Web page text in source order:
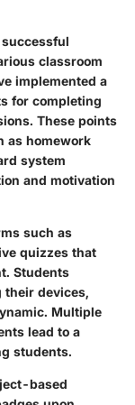
classroom
implemented a
for completing
These points
as homework
system
and motivation
such as
quizzes that
Students
devices,
Multiple
lead to a
students.
based